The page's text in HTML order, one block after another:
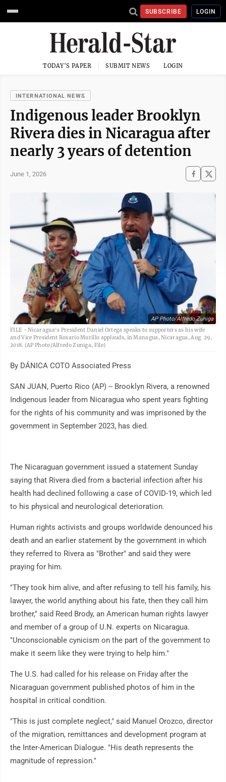
SUBSCRIBE LOGIN
TODAY'S PAPER SUBMIT NEWS LOGIN
INTERNATIONAL NEWS
Indigenous leader Brooklyn
Rivera dies in Nicaragua after
nearly 3 years of detention
June 1, 2026
AP Photo/Alfredo Zuniga
FILE - Nicaragua's President Daniel Ortega speaks to supporters as his wife
and Vice President Rosario Murillo applauds, in Managua, Nicaragua, Aug. 29,
2018. (AP Photo/Alfredo Zuniga, File)
By DÁNICA COTO Associated Press
SAN JUAN, Puerto Rico (AP) -- Brooklyn Rivera, a renowned
Indigenous leader from Nicaragua who spent years fighting
for the rights of his community and was imprisoned by the
government in September 2023, has died.
The Nicaraguan government issued a statement Sunday
saying that Rivera died from a bacterial infection after his
health had declined following a case of COVID-19, which led
to his physical and neurological deterioration.
Human rights activists and groups worldwide denounced his
death and an earlier statement by the government in which
they referred to Rivera as "Brother" and said they were
praying for him.
"They took him alive, and after refusing to tell his family, his
lawyer, the world anything about his fate, then they call him
brother," said Reed Brody, an American human rights lawyer
and member of a group of U.N. experts on Nicaragua.
"Unconscionable cynicism on the part of the government to
make it seem like they were trying to help him."
The U.S. had called for his release on Friday after the
Nicaraguan government published photos of him in the
hospital in critical condition.
"This is just complete neglect," said Manuel Orozco, director
of the migration, remittances and development program at
the Inter-American Dialogue. "His death represents the
magnitude of repression."